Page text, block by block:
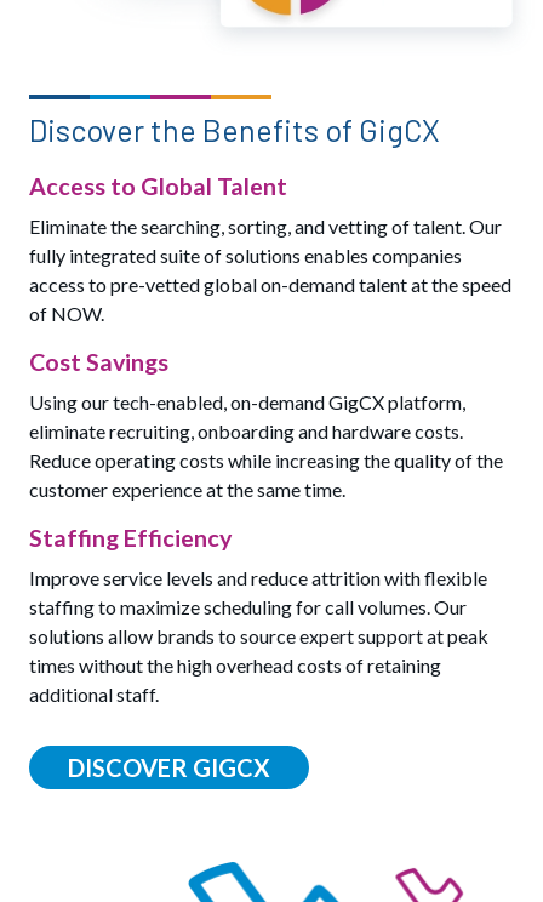
Discover the Benefits of GigCX
Access to Global Talent
Eliminate the searching, sorting, and vetting of talent. Our
fully integrated suite of solutions enables companies
access to pre-vetted global on-demand talent at the speed
of NOW.
Cost Savings
Using our tech-enabled, on-demand GigCX platform,
eliminate recruiting, onboarding and hardware costs.
Reduce operating costs while increasing the quality of the
customer experience at the same time.
Staffing Efficiency
Improve service levels and reduce attrition with flexible
staffing to maximize scheduling for call volumes. Our
solutions allow brands to source expert support at peak
times without the high overhead costs of retaining
additional staff.
DISCOVER GIGCX